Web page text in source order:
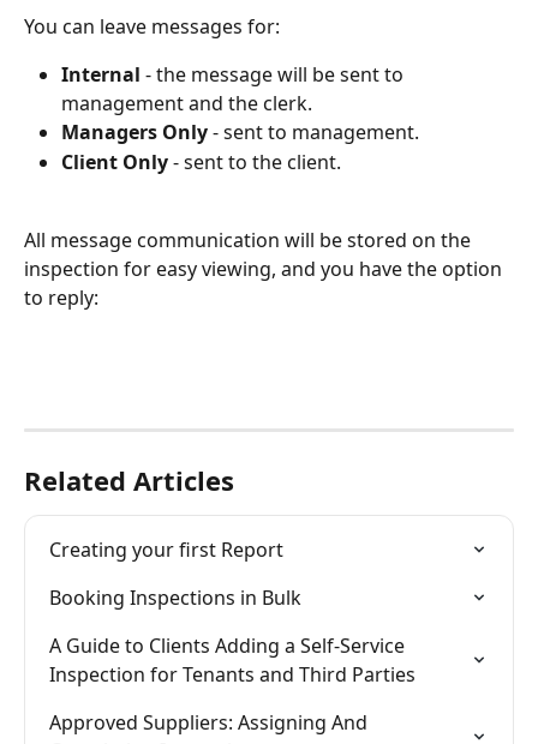
You can leave messages for:
Internal - the message will be sent to
management and the clerk.
Managers Only - sent to management.
Client Only - sent to the client.
All message communication will be stored on the
inspection for easy viewing, and you have the option
to reply:
Related Articles
Creating your first Report
Booking Inspections in Bulk
A Guide to Clients Adding a Self-Service
Inspection for Tenants and Third Parties
Approved Suppliers: Assigning And